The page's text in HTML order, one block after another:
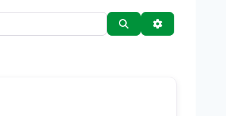
SearchAdvanced